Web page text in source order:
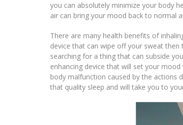
you can absolutely minimize your body
air can bring your mood back to normal
There are many health benefits of
device that can wipe off your sweat
searching for a thing that can subside
enhancing device that will set your
body malfunction caused by the actions
that quality sleep and will take you to